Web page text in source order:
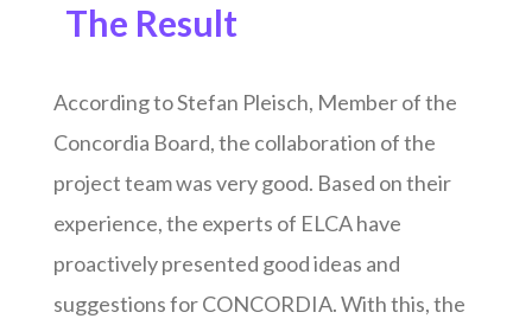
The Result
According to Stefan Pleisch, Member of the
Concordia Board, the collaboration of the
project team was very good. Based on their
experience, the experts of ELCA have
proactively presented good ideas and
suggestions for CONCORDIA. With this, the